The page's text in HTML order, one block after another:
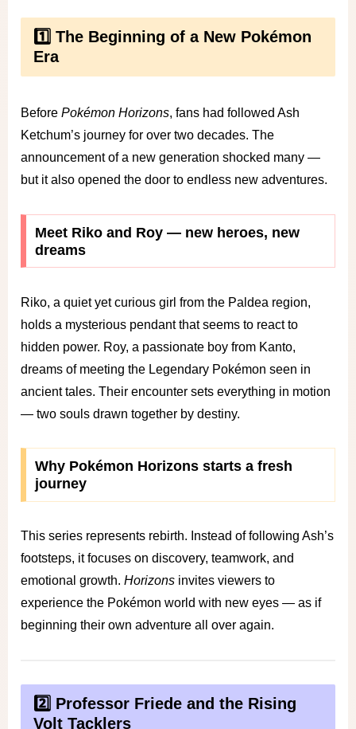
1️⃣ The Beginning of a New Pokémon
Era
Before Pokémon Horizons, fans had followed Ash
Ketchum’s journey for over two decades. The
announcement of a new generation shocked many —
but it also opened the door to endless new adventures.
Meet Riko and Roy — new heroes, new
dreams
Riko, a quiet yet curious girl from the Paldea region,
holds a mysterious pendant that seems to react to
hidden power. Roy, a passionate boy from Kanto,
dreams of meeting the Legendary Pokémon seen in
ancient tales. Their encounter sets everything in motion
— two souls drawn together by destiny.
Why Pokémon Horizons starts a fresh
journey
This series represents rebirth. Instead of following Ash’s
footsteps, it focuses on discovery, teamwork, and
emotional growth. Horizons invites viewers to
experience the Pokémon world with new eyes — as if
beginning their own adventure all over again.
2️⃣ Professor Friede and the Rising
Volt Tacklers